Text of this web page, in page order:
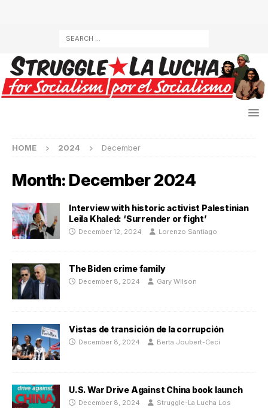
HOME 2024 December
Month: December 2024
Interview with historic activist Palestinian
Leila Khaled: ‘Surrender or fight’
December 12, 2024 Lorenzo Santiago
The Biden crime family
December 8, 2024 Gary Wilson
Vistas de transición de la corrupción
December 8, 2024 Berta Joubert-Ceci
U.S. War Drive Against China book launch
December 8, 2024
Struggle-La Lucha Los